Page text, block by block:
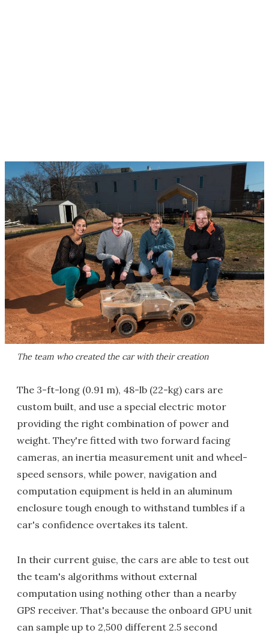
The team who created the car with their creation
The 3-ft-long (0.91 m), 48-lb (22-kg) cars are
custom built, and use a special electric motor
providing the right combination of power and
weight. They're fitted with two forward facing
cameras, an inertia measurement unit and wheel-
speed sensors, while power, navigation and
computation equipment is held in an aluminum
enclosure tough enough to withstand tumbles if a
car's confidence overtakes its talent.
In their current guise, the cars are able to test out
the team's algorithms without external
computation using nothing other than a nearby
GPS receiver. That's because the onboard GPU unit
can sample up to 2,500 different 2.5 second